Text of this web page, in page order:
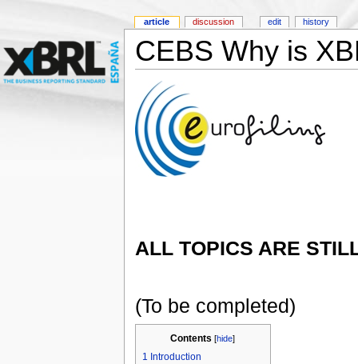
CEBS Why is
ALL TOPICS ARE
(To be completed)
Contents [hide]
1 Introduction
article discussion edit history